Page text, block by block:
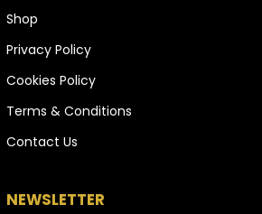
Shop
Privacy Policy
Cookies Policy
Terms & Conditions
Contact Us
NEWSLETTER